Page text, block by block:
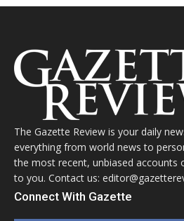
The Gazette Review is your daily
everything from world news to
the most recent, unbiased accounts
to you. Contact us:
Connect With Gazette